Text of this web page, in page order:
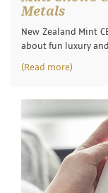
Metals
New Zealand Mint
about fun luxury
(Read more)